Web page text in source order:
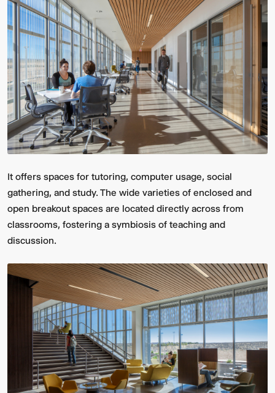
It offers spaces for tutoring, computer usage, social
gathering, and study. The wide varieties of enclosed and
open breakout spaces are located directly across from
classrooms, fostering a symbiosis of teaching and
discussion.